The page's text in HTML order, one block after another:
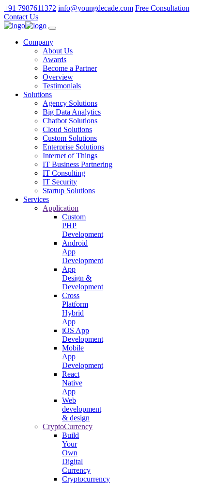
+91 7987611372 info@youngdecade.com Free Consultation
Contact Us
Company
About Us
Awards
Become a Partner
Overview
Testimonials
Solutions
Agency Solutions
Big Data Analytics
Chatbot Solutions
Cloud Solutions
Custom Solutions
Enterprise Solutions
Internet of Things
IT Business Partnering
IT Consulting
IT Security
Startup Solutions
Services
Application
Custom
PHP
Development
Android
App
Development
App
Design &
Development
Cross
Platform
Hybrid
App
iOS App
Development
Mobile
App
Development
React
Native
App
Web
development
& design
CryptoCurrency
Build
Your
Own
Digital
Currency
Cryptocurrency